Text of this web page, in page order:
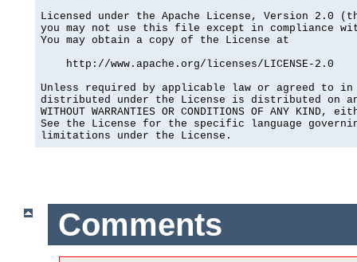
Licensed under the Apache License, Version 2.0
you may not use this file except in compliance
You may obtain a copy of the License at
    http://www.apache.org/licenses/LICENSE-2.0
Unless required by applicable law or agreed to
distributed under the License is distributed on an
WITHOUT WARRANTIES OR CONDITIONS OF ANY
See the License for the specific language
limitations under the License.
Comments